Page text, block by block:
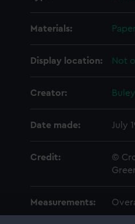
Materials: Paper
Display location: Not
Creator:
Date made: July
Credit:
©
Measurements: